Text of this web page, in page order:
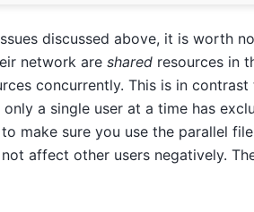
discussed above, it is worth
network are shared resources in
concurrently. This is in
a single user at a time has
make sure you use the parallel
affect other users negatively.